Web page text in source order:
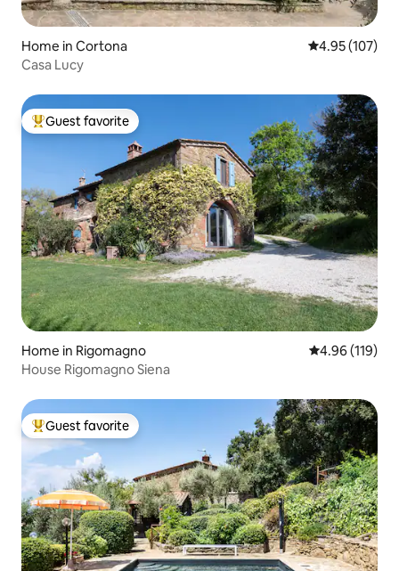
Home in Cortona 4.95 out of 5
4.95 (107)
Casa Lucy
Top guest favorite
Guest favorite
Home in Rigomagno 4.96 out of 5
4.96 (119)
House Rigomagno Siena
Top guest favorite
Guest favorite